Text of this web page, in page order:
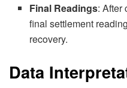
Final Readings: After
final settlement
recovery.
Data